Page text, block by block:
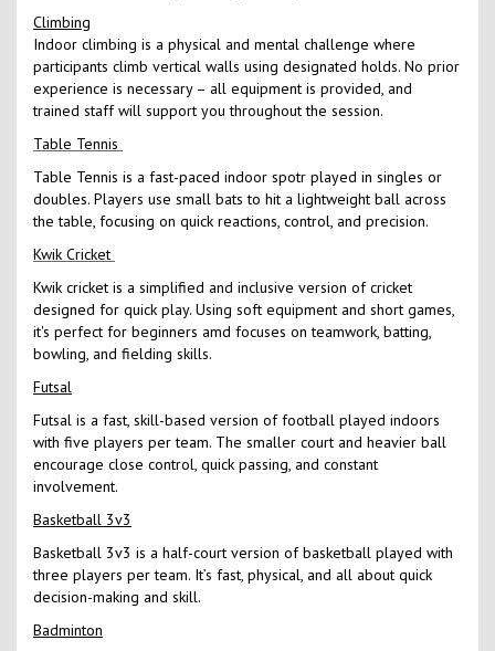
Climbing
Indoor climbing is a physical and mental challenge where
participants climb vertical walls using designated holds. No prior
experience is necessary – all equipment is provided, and
trained staff will support you throughout the session.
Table Tennis
Table Tennis is a fast-paced indoor spotr played in singles or
doubles. Players use small bats to hit a lightweight ball across
the table, focusing on quick reactions, control, and precision.
Kwik Cricket
Kwik cricket is a simplified and inclusive version of cricket
designed for quick play. Using soft equipment and short games,
it's perfect for beginners amd focuses on teamwork, batting,
bowling, and fielding skills.
Futsal
Futsal is a fast, skill-based version of football played indoors
with five players per team. The smaller court and heavier ball
encourage close control, quick passing, and constant
involvement.
Basketball 3v3
Basketball 3v3 is a half-court version of basketball played with
three players per team. It’s fast, physical, and all about quick
decision-making and skill.
Badminton